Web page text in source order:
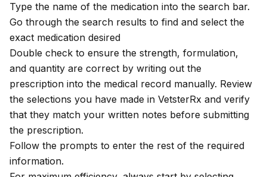
Type the name of the medication into the search bar.
Go through the search results to find and select the
exact medication desired
Double check to ensure the strength, formulation,
and quantity are correct by writing out the
prescription into the medical record manually. Review
the selections you have made in VetsterRx and verify
that they match your written notes before submitting
the prescription.
Follow the prompts to enter the rest of the required
information.